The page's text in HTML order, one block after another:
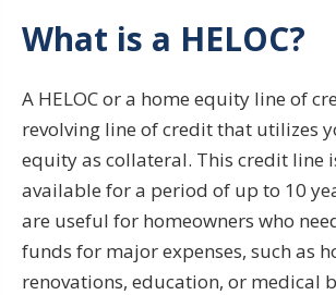
What is a HELOC?
A HELOC or a home equity line of
revolving line of credit that utilizes
equity as collateral. This credit line
available for a period of up to 10
are useful for homeowners who
funds for major expenses, such as
renovations, education, or medical